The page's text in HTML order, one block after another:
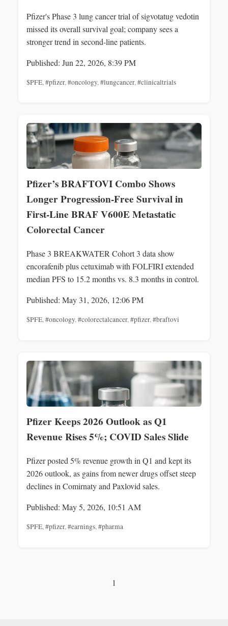
Pfizer's Phase 3 lung cancer trial of sigvotatug vedotin
missed its overall survival goal; company sees a
stronger trend in second‑line patients.
Published: Jun 22, 2026, 8:39 PM
$PFE, #pfizer, #oncology, #lungcancer, #clinicaltrials
Pfizer’s BRAFTOVI Combo Shows
Longer Progression-Free Survival in
First-Line BRAF V600E Metastatic
Colorectal Cancer
Phase 3 BREAKWATER Cohort 3 data show
encorafenib plus cetuximab with FOLFIRI extended
median PFS to 15.2 months vs. 8.3 months in control.
Published: May 31, 2026, 12:06 PM
$PFE,#oncology,#colorectalcancer,#pfizer,#braftovi
Pfizer Keeps 2026 Outlook as Q1
Revenue Rises 5%; COVID Sales Slide
Pfizer posted 5% revenue growth in Q1 and kept its
2026 outlook, as gains from newer drugs offset steep
declines in Comirnaty and Paxlovid sales.
Published: May 5, 2026, 10:51 AM
$PFE,#pfizer,#earnings,#pharma
1